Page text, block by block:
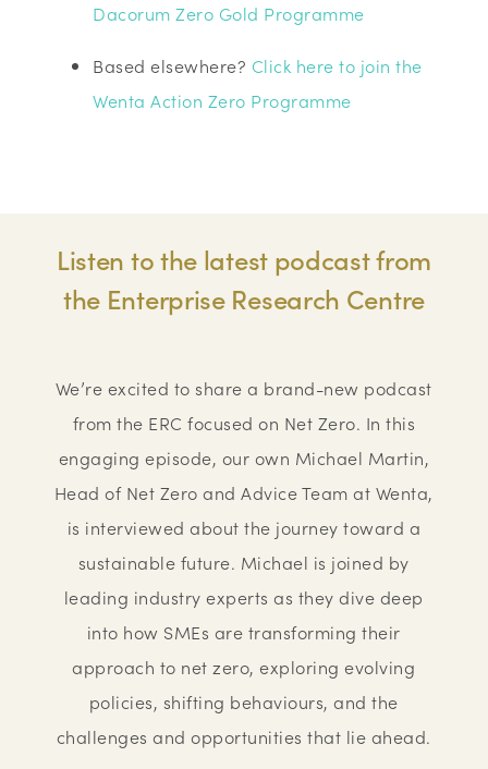
Dacorum Zero Gold Programme
Based elsewhere? Click here to join the
Wenta Action Zero Programme
Listen to the latest podcast from
the Enterprise Research Centre
We’re excited to share a brand-new podcast
from the ERC focused on Net Zero. In this
engaging episode, our own Michael Martin,
Head of Net Zero and Advice Team at Wenta,
is interviewed about the journey toward a
sustainable future. Michael is joined by
leading industry experts as they dive deep
into how SMEs are transforming their
approach to net zero, exploring evolving
policies, shifting behaviours, and the
challenges and opportunities that lie ahead.